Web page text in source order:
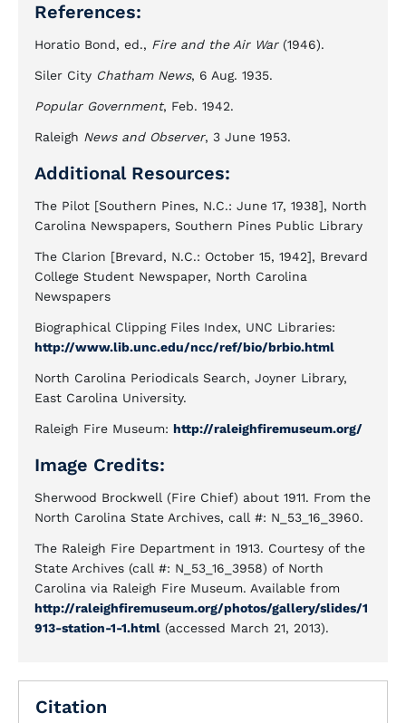
References:
Horatio Bond, ed., Fire and the Air War(1946).
Siler City Chatham News, 6 Aug. 1935.
Popular Government, Feb. 1942.
Raleigh News and Observer, 3 June 1953.
Additional Resources:
The Pilot [Southern Pines, N.C.: June 17, 1938], North
Carolina Newspapers, Southern Pines Public Library
The Clarion [Brevard, N.C.: October 15, 1942], Brevard
College Student Newspaper, North Carolina
Newspapers
Biographical Clipping Files Index, UNC Libraries:
http://www.lib.unc.edu/ncc/ref/bio/brbio.html
North Carolina Periodicals Search, Joyner Library,
East Carolina University.
Raleigh Fire Museum: http://raleighfiremuseum.org/
Image Credits:
Sherwood Brockwell (Fire Chief) about 1911. From the
North Carolina State Archives, call #: N_53_16_3960.
The Raleigh Fire Department in 1913. Courtesy of the
State Archives (call #: N_53_16_3958) of North
Carolina via Raleigh Fire Museum. Available from
http://raleighfiremuseum.org/photos/gallery/slides/1
913-station-1-1.html (accessed March 21, 2013).
Citation